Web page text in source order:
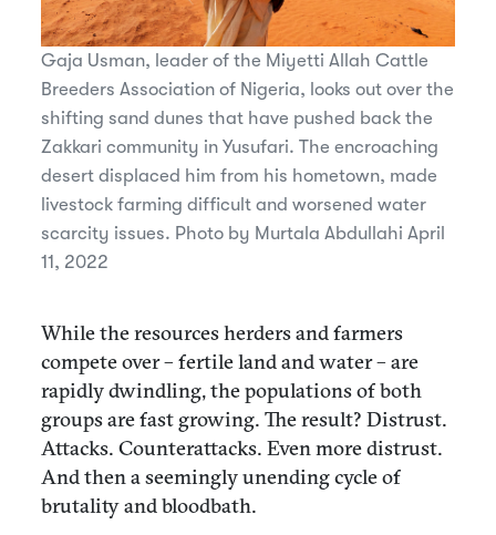
Gaja Usman, leader of the Miyetti Allah Cattle
Breeders Association of Nigeria, looks out over the
shifting sand dunes that have pushed back the
Zakkari community in Yusufari. The encroaching
desert displaced him from his hometown, made
livestock farming difficult and worsened water
scarcity issues. Photo by Murtala Abdullahi April
11, 2022
While the resources herders and farmers
compete over – fertile land and water – are
rapidly dwindling, the populations of both
groups are fast growing. The result? Distrust.
Attacks. Counterattacks. Even more distrust.
And then a seemingly unending cycle of
brutality and bloodbath.